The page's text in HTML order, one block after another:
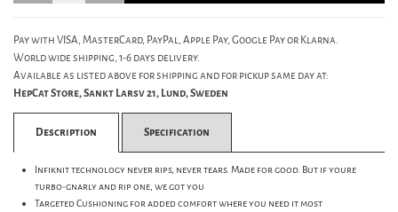
Pay with VISA, MasterCard, PayPal, Apple Pay, Google Pay or Klarna.
World wide shipping, 1-6 days delivery.
Available as listed above for shipping and for pickup same day at:
HepCat Store, Sankt Larsv 21, Lund, Sweden
Description Specification
Infiknit technology never rips, never tears. Made for good. But if youre
turbo-gnarly and rip one, we got you
Targeted Cushioning for added comfort where you need it most